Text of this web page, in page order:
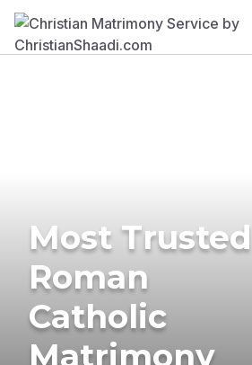
Most Trusted
Roman
Catholic
Matrimony